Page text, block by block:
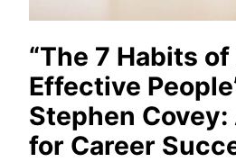
“The 7 Habits
Effective
Stephen
for Career